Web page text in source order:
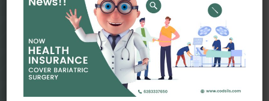
Dr Amit Garg
Dr. Amit Garg, Founder and Director of CODSILS,
is endearingly referred to as one of the most
recognizable faces in bariatric and advanced